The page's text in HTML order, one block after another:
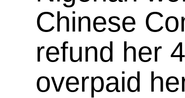
Chinese
refund her
overpaid